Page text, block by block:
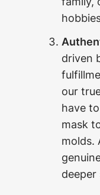
driven
our
have
mask
molds.